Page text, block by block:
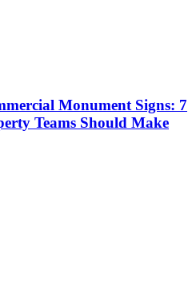
Monument Signs: 7
Teams Should Make